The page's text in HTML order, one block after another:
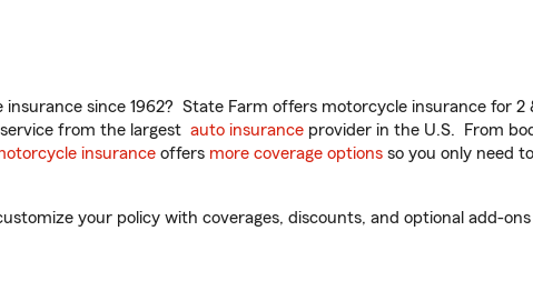
since 1962? State Farm offers motorcycle insurance for 2
from the largest auto insurance provider in the U.S. From
insurance offers more coverage options so you only need
your policy with coverages, discounts, and optional add-